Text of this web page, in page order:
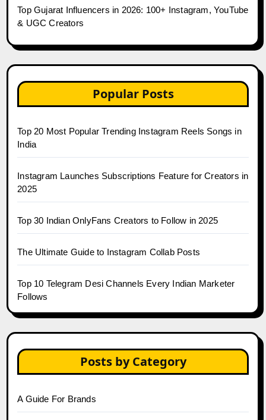
Top Gujarat Influencers in 2026: 100+ Instagram, YouTube
& UGC Creators
Popular Posts
Top 20 Most Popular Trending Instagram Reels Songs in
India
Instagram Launches Subscriptions Feature for Creators in
2025
Top 30 Indian OnlyFans Creators to Follow in 2025
The Ultimate Guide to Instagram Collab Posts
Top 10 Telegram Desi Channels Every Indian Marketer
Follows
Posts by Category
A Guide For Brands